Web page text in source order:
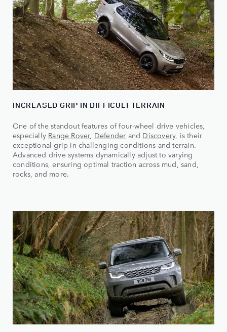
INCREASED GRIP IN DIFFICULT TERRAIN
One of the standout features of four-wheel drive vehicles,
especially Range Rover, Defender and Discovery, is their
exceptional grip in challenging conditions and terrain.
Advanced drive systems dynamically adjust to varying
conditions, ensuring optimal traction across mud, sand,
rocks, and more.